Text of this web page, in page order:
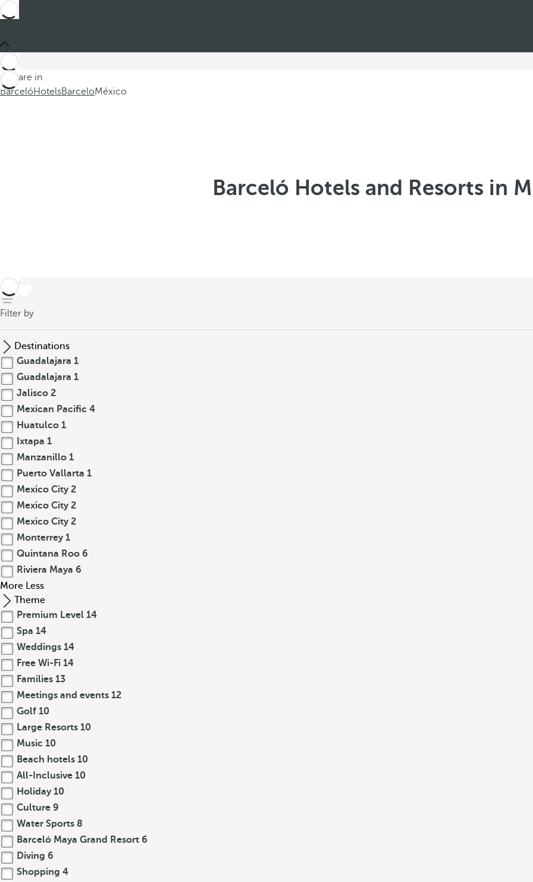
You are in
BarcelóHotelsBarceloMéxico
Barceló Hotels and Resorts in
back
Filter by
Destinations
Guadalajara 1
Guadalajara 1
Jalisco 2
Mexican Pacific 4
Huatulco 1
Ixtapa 1
Manzanillo 1
Puerto Vallarta 1
Mexico City 2
Mexico City 2
Mexico City 2
Monterrey 1
Quintana Roo 6
Riviera Maya 6
More Less
Theme
Premium Level 14
Spa 14
Weddings 14
Free Wi-Fi 14
Families 13
Meetings and events 12
Golf 10
Large Resorts 10
Music 10
Beach hotels 10
All-Inclusive 10
Holiday 10
Culture 9
Water Sports 8
Barceló Maya Grand Resort 6
Diving 6
Shopping 4